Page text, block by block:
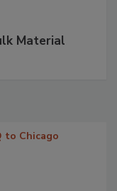
Material
to Chicago